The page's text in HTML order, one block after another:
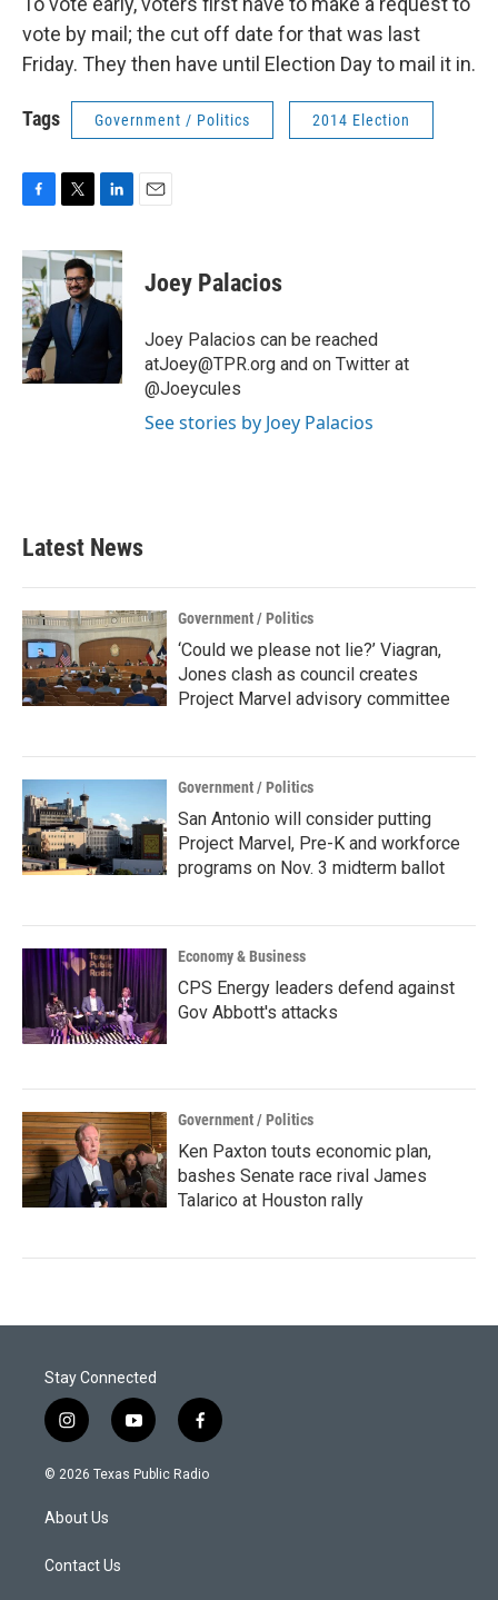
vote by mail; the cut off date for that was last
Friday. They then have until Election Day to mail it in.
Tags Government / Politics 2014 Election
c
e
b
o
o
k
i
t
t
e
r
n
k
e
n
Joey Palacios
Joey Palacios can be reached
atJoey@TPR.org and on Twitter at
@Joeycules
See stories by Joey Palacios
Latest News
Government / Politics
‘Could we please not lie?’ Viagran,
Jones clash as council creates
Project Marvel advisory committee
Government / Politics
San Antonio will consider putting
Project Marvel, Pre-K and workforce
programs on Nov. 3 midterm ballot
Economy & Business
CPS Energy leaders defend against
Gov Abbott's attacks
Government / Politics
Ken Paxton touts economic plan,
bashes Senate race rival James
Talarico at Houston rally
Stay Connected
i
n
s
a
g
a
y
o
u
f
a
c
© 2026 Texas Public Radio
About Us
Contact Us